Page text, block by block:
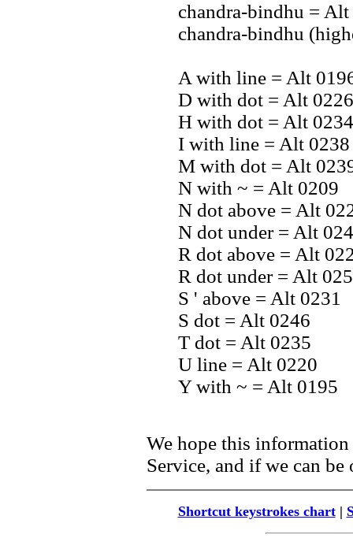
chandra-bindhu =
chandra-bindhu
A with line = Alt
D with dot = Alt 0226
H with dot = Alt 0234
I with line = Alt 0238
M with dot = Alt
N with ~ = Alt 0209
N dot above = Alt
N dot under = Alt
R dot above = Alt
R dot under = Alt
S ' above = Alt 0231
S dot = Alt 0246
T dot = Alt 0235
U line = Alt 0220
Y with ~ = Alt 0195
We hope this
Service, and if we can be
Shortcut keystrokes chart|